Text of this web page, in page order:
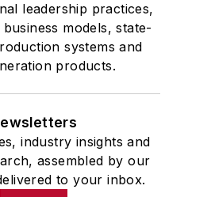
leadership practices,
models, state-
systems and
products.
industry insights and
assembled by our
to your inbox.